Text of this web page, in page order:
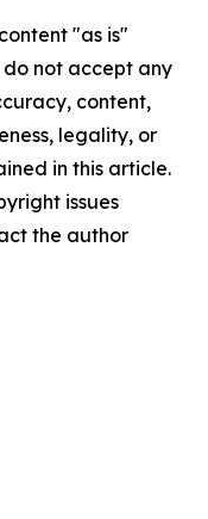
"as is"
not accept any
content,
legality, or
in this article.
issues
the author